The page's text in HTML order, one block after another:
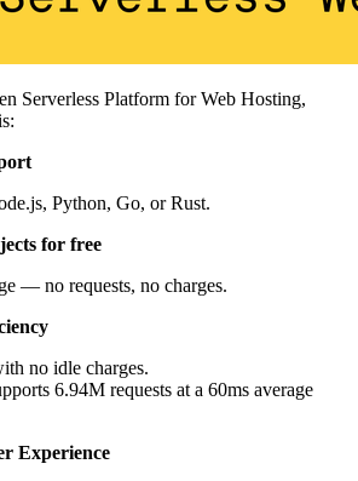
Serverless Platform for Web Hosting,
Python, Go, or Rust.
for free
— no requests, no charges.
no idle charges.
6.94M requests at a 60ms average
Experience